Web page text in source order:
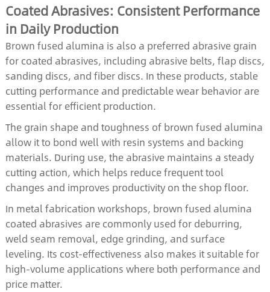
Coated Abrasives: Consistent Performance
in Daily Production
Brown fused alumina is also a preferred abrasive grain
for coated abrasives, including abrasive belts, flap discs,
sanding discs, and fiber discs. In these products, stable
cutting performance and predictable wear behavior are
essential for efficient production.
The grain shape and toughness of brown fused alumina
allow it to bond well with resin systems and backing
materials. During use, the abrasive maintains a steady
cutting action, which helps reduce frequent tool
changes and improves productivity on the shop floor.
In metal fabrication workshops, brown fused alumina
coated abrasives are commonly used for deburring,
weld seam removal, edge grinding, and surface
leveling. Its cost-effectiveness also makes it suitable for
high-volume applications where both performance and
price matter.